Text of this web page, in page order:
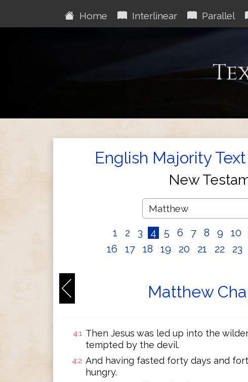
Home Interlinear Parallel
English Majority
New
1 2 3 4 5 6 7 8 9 10
16
17 18 19 20 21 22 23
Matthew
4:1 Then Jesus was led up into the
tempted by the devil.
4:2 And having fasted forty days and
hungry.